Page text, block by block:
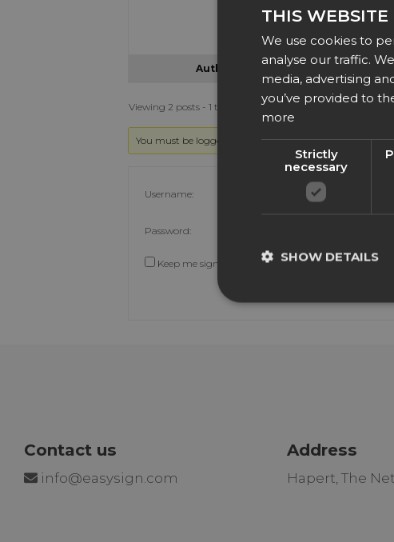
Have an easy day!
Author
Viewing 2 posts - 1 through 2 (of 2 total)
You must be logged in to reply to this topic.
Username:
Password:
Keep me signed in
Contact us
info@easysign.com
Address
Hapert, The
THIS WEBSITE
We use cookies to
analyse our traffic.
media, advertising
you’ve provided to
more
Strictly
necessary
SHOW DETAILS